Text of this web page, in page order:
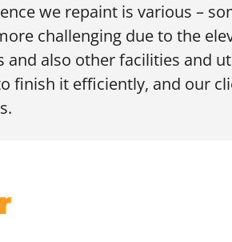
we repaint is various –
challenging due to the
and also other facilities and
finish it efficiently, and our